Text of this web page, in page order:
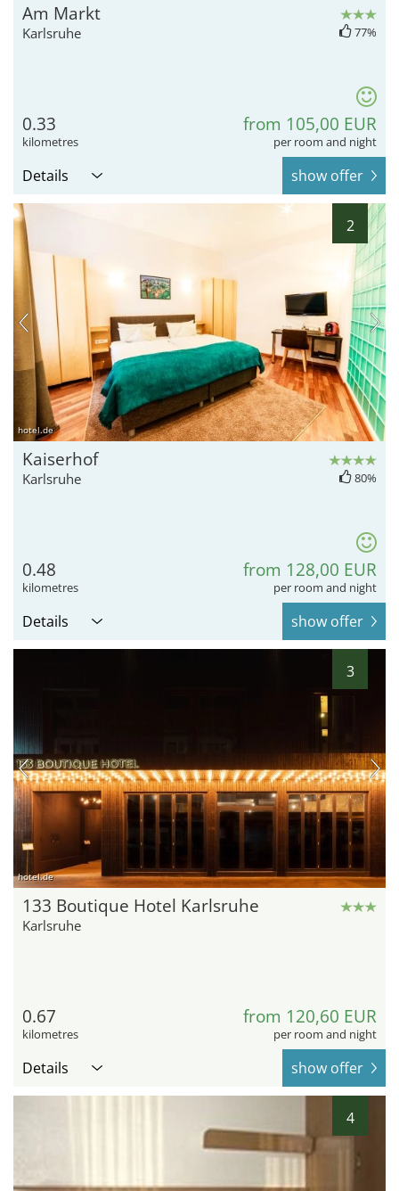
Am Markt
Karlsruhe 77%
0.33
kilometres
from 105,00 EUR
per room and night
Details show offer
2
hotel.de
Kaiserhof
Karlsruhe 80%
0.48
kilometres
from 128,00 EUR
per room and night
Details show offer
3
hotel.de
133 Boutique Hotel Karlsruhe
Karlsruhe
0.67
kilometres
from 120,60 EUR
per room and night
Details show offer
4